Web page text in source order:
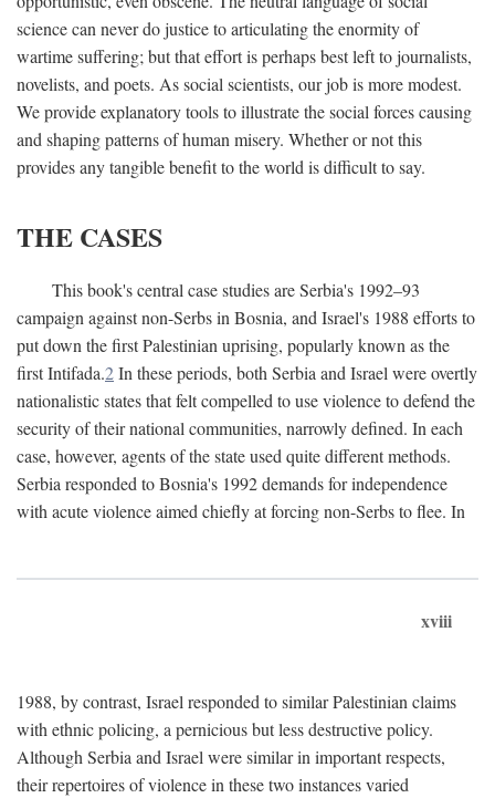
science can never do justice to articulating the enormity of
wartime suffering; but that effort is perhaps best left to journalists,
novelists, and poets. As social scientists, our job is more modest.
We provide explanatory tools to illustrate the social forces causing
and shaping patterns of human misery. Whether or not this
provides any tangible benefit to the world is difficult to say.
THE CASES
This book's central case studies are Serbia's 1992–93
campaign against non-Serbs in Bosnia, and Israel's 1988 efforts to
put down the first Palestinian uprising, popularly known as the
first Intifada.2In these periods, both Serbia and Israel were overtly
nationalistic states that felt compelled to use violence to defend the
security of their national communities, narrowly defined. In each
case, however, agents of the state used quite different methods.
Serbia responded to Bosnia's 1992 demands for independence
with acute violence aimed chiefly at forcing non-Serbs to flee. In
xviii
1988, by contrast, Israel responded to similar Palestinian claims
with ethnic policing, a pernicious but less destructive policy.
Although Serbia and Israel were similar in important respects,
their repertoires of violence in these two instances varied